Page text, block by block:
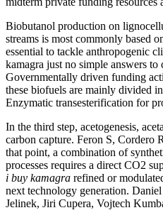
Biobutanol production on
streams is most commonly based
essential to tackle anthropogenic
kamagra just no simple answers
Governmentally driven funding
these biofuels are mainly divided
Enzymatic transesterification for
In the third step, acetogenesis,
carbon capture. Feron S, Cordero
that point, a combination of
processes requires a direct CO2
i buy kamagra refined or
next technology generation.
Jelinek, Jiri Cupera, Vojtech